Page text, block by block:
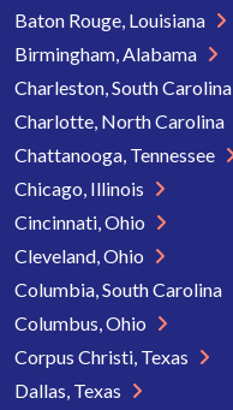
Baton Rouge, Louisiana
Birmingham, Alabama
Charleston, South Carolina
Charlotte, North Carolina
Chattanooga, Tennessee
Chicago, Illinois
Cincinnati, Ohio
Cleveland, Ohio
Columbia, South Carolina
Columbus, Ohio
Corpus Christi, Texas
Dallas, Texas